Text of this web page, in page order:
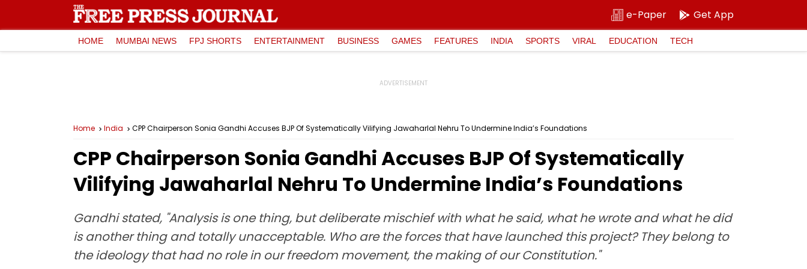
e-Paper Get App
HOME MUMBAI NEWS FPJ SHORTS ENTERTAINMENT BUSINESS GAMES FEATURES INDIA SPORTS VIRAL EDUCATION TECH
Home India CPP Chairperson Sonia Gandhi Accuses BJP Of Systematically Vilifying Jawaharlal Nehru To Undermine India’s Foundations
CPP Chairperson Sonia Gandhi Accuses BJP Of Systematically
Vilifying Jawaharlal Nehru To Undermine India’s Foundations
Gandhi stated, "Analysis is one thing, but deliberate mischief with what he said, what he wrote and what he did
is another thing and totally unacceptable. Who are the forces that have launched this project? They belong to
the ideology that had no role in our freedom movement, the making of our Constitution."